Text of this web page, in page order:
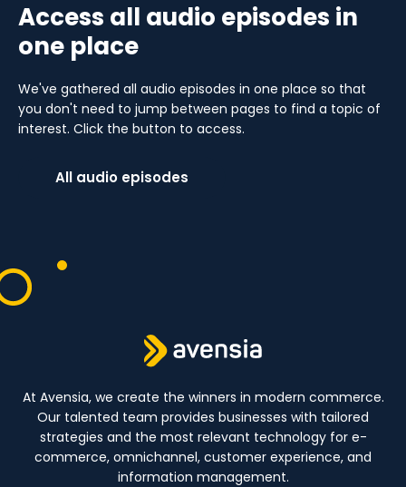
Access all audio episodes in
one place
We've gathered all audio episodes in one place so that
you don't need to jump between pages to find a topic of
interest. Click the button to access.
All audio episodes
At Avensia, we create the winners in modern commerce.
Our talented team provides businesses with tailored
strategies and the most relevant technology for e-
commerce, omnichannel, customer experience, and
information management.